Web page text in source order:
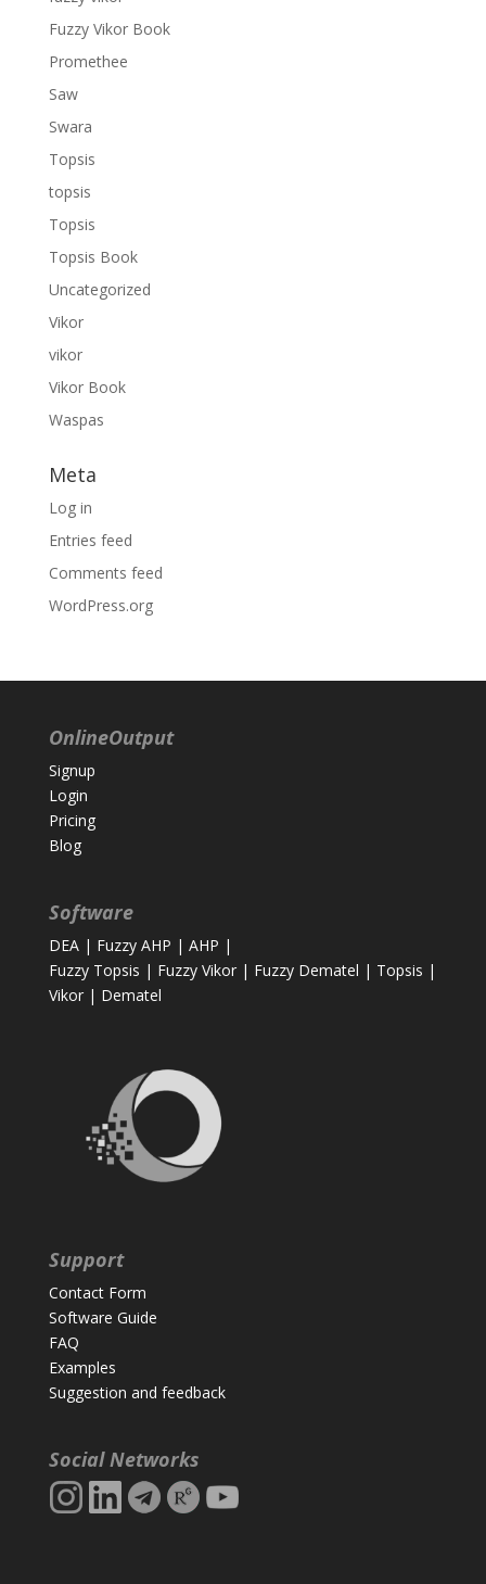
Fuzzy Vikor Book
Promethee
Saw
Swara
Topsis
topsis
Topsis
Topsis Book
Uncategorized
Vikor
vikor
Vikor Book
Waspas
Meta
Log in
Entries feed
Comments feed
WordPress.org
OnlineOutput
Signup
Login
Pricing
Blog
Software
DEA| Fuzzy AHP | AHP |
Fuzzy Topsis | Fuzzy Vikor| Fuzzy Dematel | Topsis |
Vikor| Dematel
Support
Contact Form
Software Guide
FAQ
Examples
Suggestion and feedback
Social Networks